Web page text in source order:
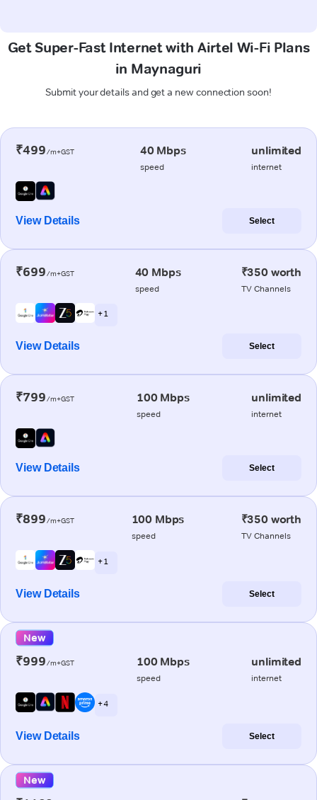
Get Super-Fast Internet with Airtel Wi-Fi Plans
in Maynaguri
Submit your details and get a new connection soon!
₹499/m+GST 40 Mbps
speed
unlimited
internet
View Details Select
₹699/m+GST 40 Mbps
speed
₹350 worth
TV Channels
+ 1
View Details Select
₹799/m+GST 100 Mbps
speed
unlimited
internet
View Details Select
₹899/m+GST 100 Mbps
speed
₹350 worth
TV Channels
+ 1
View Details Select
New
₹999/m+GST 100 Mbps
speed
unlimited
internet
+ 4
View Details Select
New